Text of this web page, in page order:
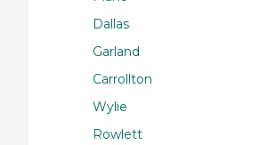
Dallas
Garland
Carrollton
Wylie
Rowlett